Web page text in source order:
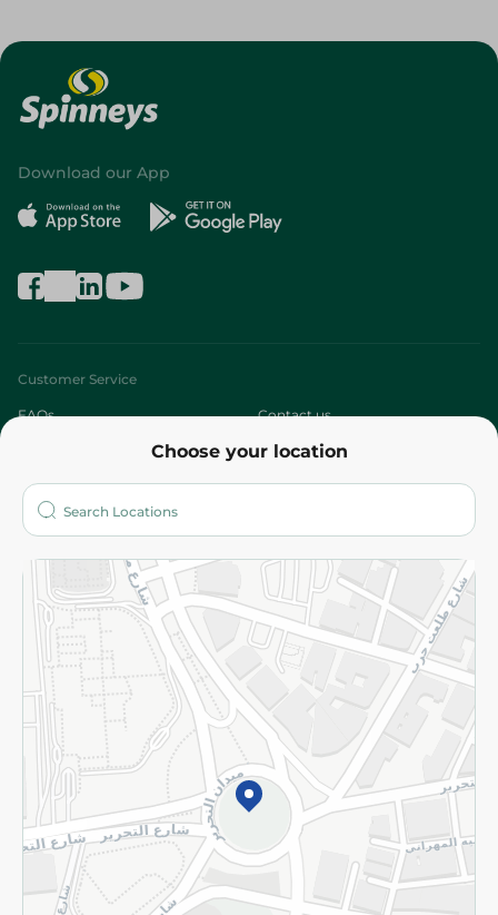
Choose your location
Download our App
Customer Service
FAQs Contact us
Who are we?
More
Returns and Refund Terms and Conditions
Privacy Policy
Subscribe to our NewsLetter